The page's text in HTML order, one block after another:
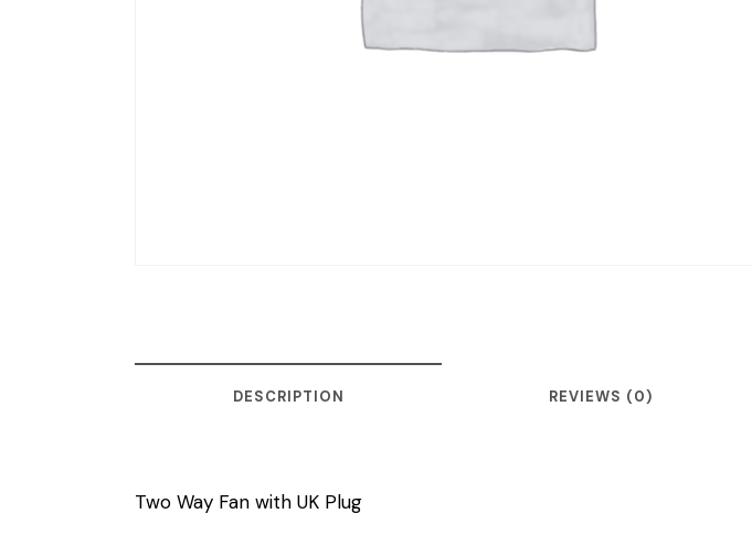
DESCRIPTION REVIEWS (0)
Two Way Fan with UK Plug